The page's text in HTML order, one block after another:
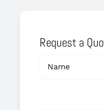
Request a